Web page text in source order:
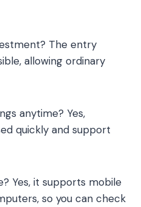
The entry
allowing ordinary
anytime? Yes,
quickly and support
Yes, it supports mobile
so you can check